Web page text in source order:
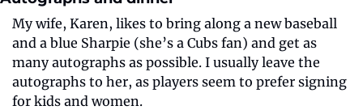
My wife, Karen, likes to bring along a new baseball
and a blue Sharpie (she’s a Cubs fan) and get as
many autographs as possible. I usually leave the
autographs to her, as players seem to prefer signing
for kids and women.